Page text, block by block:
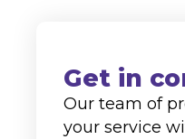
Get in
Our team of
your service